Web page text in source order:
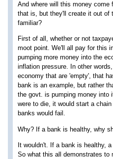
And where will this money come
that is, but they'll create it out of
familiar?
First of all, whether or not
moot point. We'll all pay for this
pumping more money into the
inflation pressure. In other
economy that are 'empty', that
bank is an example, but rather
the govt. is pumping money into
were to die, it would start a
banks would fail.
Why? If a bank is healthy, why
It wouldn't. If a bank is healthy,
So what this all demonstrates